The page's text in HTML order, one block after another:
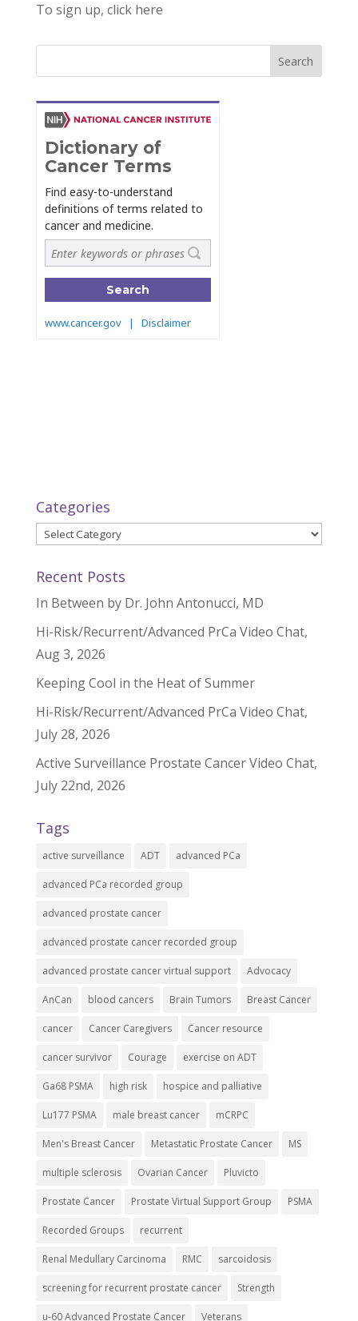
To sign up, click here
Categories
Categories
Recent Posts
In Between by Dr. John Antonucci, MD
Hi-Risk/Recurrent/Advanced PrCa Video Chat,
Aug 3, 2026
Keeping Cool in the Heat of Summer
Hi-Risk/Recurrent/Advanced PrCa Video Chat,
July 28, 2026
Active Surveillance Prostate Cancer Video Chat,
July 22nd, 2026
Tags
active surveillance ADT advanced PCa
advanced PCa recorded group
advanced prostate cancer
advanced prostate cancer recorded group
advanced prostate cancer virtual support Advocacy
AnCan blood cancers Brain Tumors Breast Cancer
cancer Cancer Caregivers Cancer resource
cancer survivor Courage exercise on ADT
Ga68 PSMA high risk hospice and palliative
Lu177 PSMA male breast cancer mCRPC
Men's Breast Cancer Metastatic Prostate Cancer MS
multiple sclerosis Ovarian Cancer Pluvicto
Prostate Cancer Prostate Virtual Support Group PSMA
Recorded Groups recurrent
Renal Medullary Carcinoma RMC sarcoidosis
screening for recurrent prostate cancer Strength
u-60 Advanced Prostate Cancer Veterans